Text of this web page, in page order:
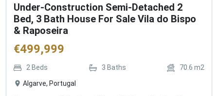
Under-Construction Semi-Detached 2
Bed, 3 Bath House For Sale Vila do Bispo
& Raposeira
€499,999
2 Beds 3 Baths 70.6 m2
Algarve, Portugal